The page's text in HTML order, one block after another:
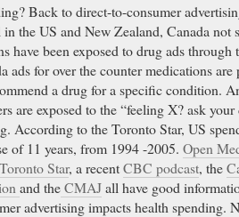
Back to direct-to-consumer
the US and New Zealand, Canada not
have been exposed to drug ads
ads for over the counter medications are
a drug for a specific condition.
are exposed to the “feeling X? ask
According to the Toronto Star, US
of 11 years, from 1994 -2005. Open
Toronto Star, a recentCBC podcast, the
and theCMAJall have good
advertising impacts health spending.